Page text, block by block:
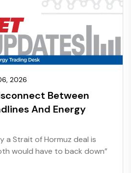
2026
Between
And Energy
a Strait of Hormuz deal is
would have to back down”